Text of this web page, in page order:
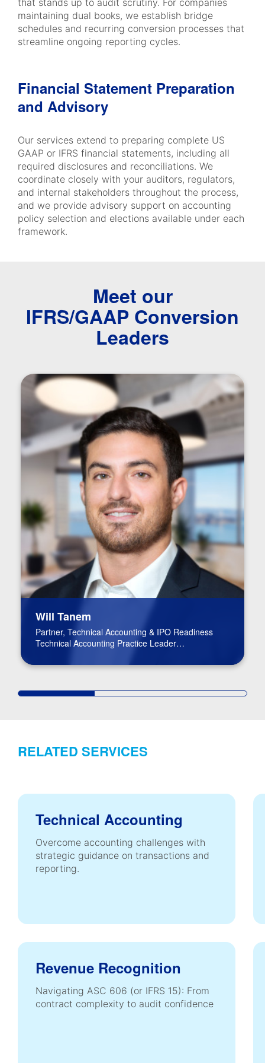
that stands up to audit scrutiny. For companies
maintaining dual books, we establish bridge
schedules and recurring conversion processes that
streamline ongoing reporting cycles.
Financial Statement Preparation
and Advisory
Our services extend to preparing complete US
GAAP or IFRS financial statements, including all
required disclosures and reconciliations. We
coordinate closely with your auditors, regulators,
and internal stakeholders throughout the process,
and we provide advisory support on accounting
policy selection and elections available under each
framework.
Meet our
IFRS/GAAP Conversion
Leaders
Will Tanem
Partner, Technical Accounting & IPO Readiness
Technical Accounting Practice Leader
RELATED SERVICES
Technical Accounting
Overcome accounting challenges with
strategic guidance on transactions and
reporting.
Revenue Recognition
Navigating ASC 606 (or IFRS 15): From
contract complexity to audit confidence